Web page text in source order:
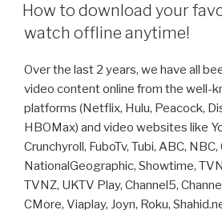
and
download
video
using
Link
Finder
Engine
from
VideoTube
Downloader
ON
How to download your
watch offline anytime!
Over the last 2 years, we have all
video content online from the well-
platforms (Netflix, Hulu, Peacock,
HBOMax) and video websites like
Crunchyroll, FuboTv, Tubi, ABC,
NationalGeographic, Showtime,
TVNZ, UKTV Play, Channel5,
CMore, Viaplay, Joyn, Roku,